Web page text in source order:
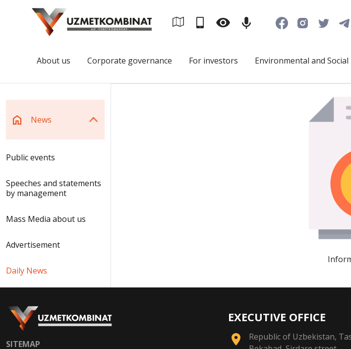
About us Corporate governance For investors Environmental and Social
News
Public events
Speeches and statements
by management
Mass Media about us
Advertisement
Daily News
SITEMAP
EXECUTIVE OFFICE
Republic of Uzbekistan,